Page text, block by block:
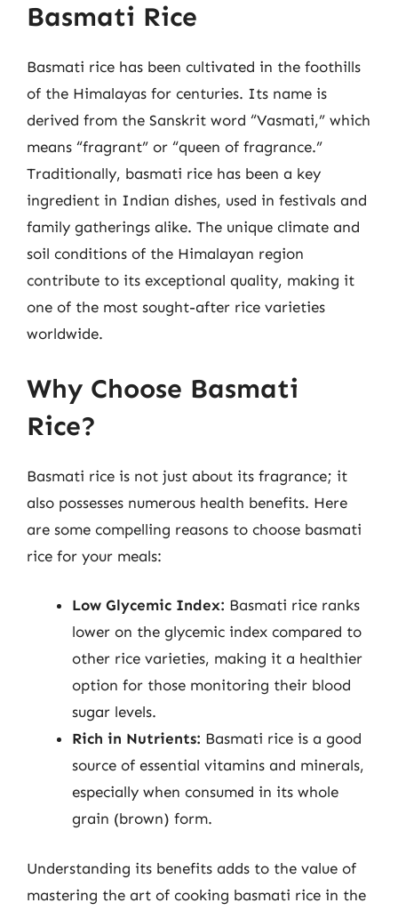
Basmati Rice
Basmati rice has been cultivated in the foothills
of the Himalayas for centuries. Its name is
derived from the Sanskrit word “Vasmati,” which
means “fragrant” or “queen of fragrance.”
Traditionally, basmati rice has been a key
ingredient in Indian dishes, used in festivals and
family gatherings alike. The unique climate and
soil conditions of the Himalayan region
contribute to its exceptional quality, making it
one of the most sought-after rice varieties
worldwide.
Why Choose Basmati
Rice?
Basmati rice is not just about its fragrance; it
also possesses numerous health benefits. Here
are some compelling reasons to choose basmati
rice for your meals:
Low Glycemic Index: Basmati rice ranks
lower on the glycemic index compared to
other rice varieties, making it a healthier
option for those monitoring their blood
sugar levels.
Rich in Nutrients: Basmati rice is a good
source of essential vitamins and minerals,
especially when consumed in its whole
grain (brown) form.
Understanding its benefits adds to the value of
mastering the art of cooking basmati rice in the